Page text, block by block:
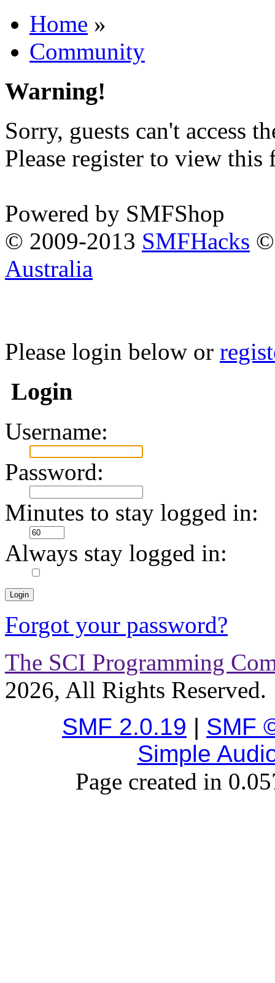
Home »
Community
Warning!
Sorry, guests can't access
Please register to view this
Powered by SMFShop
© 2009-2013 SMFHacks ©
Australia
Please login below or
Login
Username:
Password:
Minutes to stay logged in:
Always stay logged in:
Forgot your password?
The SCI Programming
2026, All Rights Reserved.
SMF 2.0.19 | SMF
Simple
Page created in